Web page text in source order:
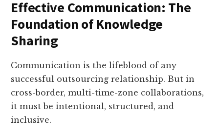
Effective Communication: The
Foundation of Knowledge
Sharing
Communication is the lifeblood of any
successful outsourcing relationship. But in
cross-border, multi-time-zone collaborations,
it must be intentional, structured, and
inclusive.